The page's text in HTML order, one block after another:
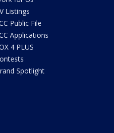
Listings
Public File
Applications
4 PLUS
Spotlight